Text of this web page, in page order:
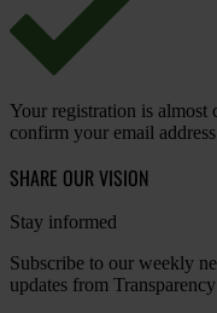
Your registration is almost
confirm your email
SHARE OUR VISION
Stay informed
Subscribe to our weekly
updates from